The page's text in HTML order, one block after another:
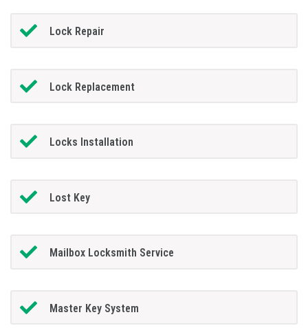
Lock Repair
Lock Replacement
Locks Installation
Lost Key
Mailbox Locksmith Service
Master Key System